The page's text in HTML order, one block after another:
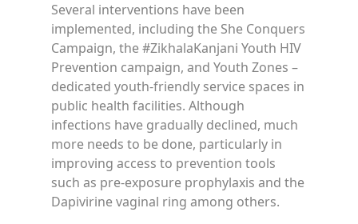
Several interventions have been
implemented, including the She Conquers
Campaign, the #ZikhalaKanjani Youth HIV
Prevention campaign, and Youth Zones –
dedicated youth-friendly service spaces in
public health facilities. Although
infections have gradually declined, much
more needs to be done, particularly in
improving access to prevention tools
such as pre-exposure prophylaxis and the
Dapivirine vaginal ring among others.